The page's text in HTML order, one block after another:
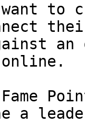
to
online.
Fame
a